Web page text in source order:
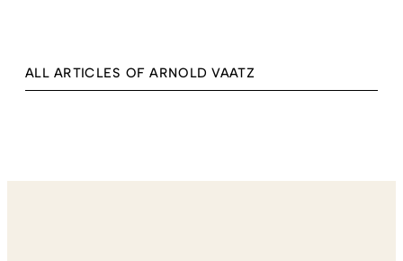
ALL ARTICLES OF ARNOLD VAATZ